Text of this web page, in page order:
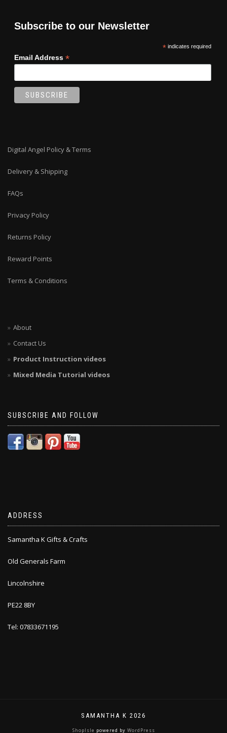
Subscribe to our Newsletter
*indicates required
Email Address *
Digital Angel Policy & Terms
Delivery & Shipping
FAQs
Privacy Policy
Returns Policy
Reward Points
Terms & Conditions
About
Contact Us
Product Instruction videos
Mixed Media Tutorial videos
SUBSCRIBE AND FOLLOW
ADDRESS
Samantha K Gifts & Crafts
Old Generals Farm
Lincolnshire
PE22 8BY
Tel: 07833671195
SAMANTHA K 2026
ShopIsle powered by WordPress